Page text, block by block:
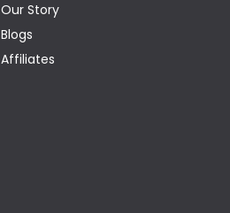
Our Story
Blogs
Affiliates